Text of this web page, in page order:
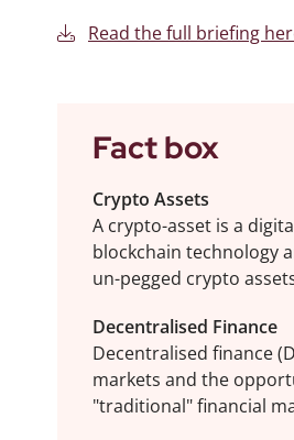
Read the full briefing
Fact box
Crypto Assets
A crypto-asset is a
blockchain technology
un-pegged crypto
Decentralised Finance
Decentralised finance
markets and the
"traditional" financial